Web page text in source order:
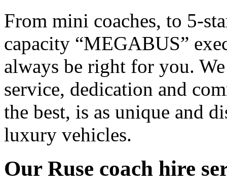
From mini coaches, to 5-
capacity “MEGABUS”
always be right for you.
service, dedication and
the best, is as unique and
luxury vehicles.
Our Ruse coach hire